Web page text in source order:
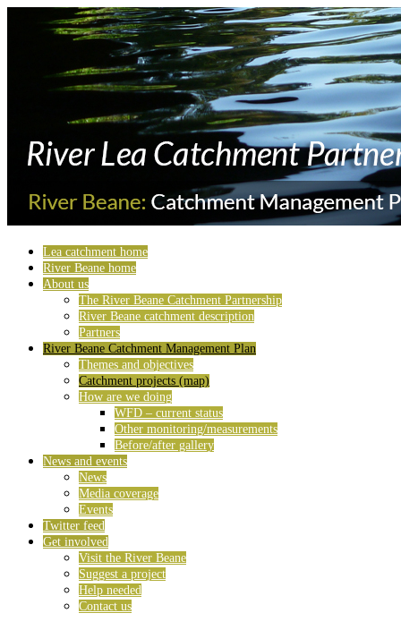
Lea catchment home
River Beane home
About us
The River Beane Catchment Partnership
River Beane catchment description
Partners
River Beane Catchment Management Plan
Themes and objectives
Catchment projects (map)
How are we doing
WFD – current status
Other monitoring/measurements
Before/after gallery
News and events
News
Media coverage
Events
Twitter feed
Get involved
Visit the River Beane
Suggest a project
Help needed
Contact us